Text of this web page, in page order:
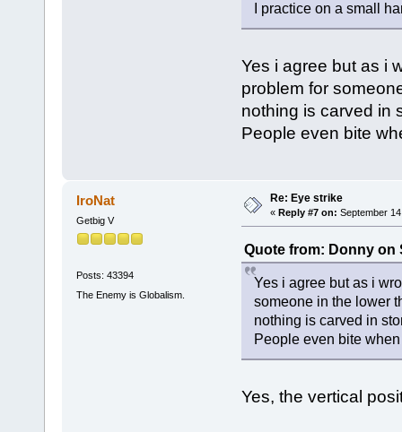
I practice on a small
Yes i agree but as i
problem for
nothing is carved in
People even bite
IroNat
Getbig V
Posts: 43394
The Enemy is Globalism.
Re: Eye strike
« Reply #7 on: September
Quote from: Donny on
Yes i agree but as i
someone in the lower
nothing is carved in
People even bite
Yes, the vertical